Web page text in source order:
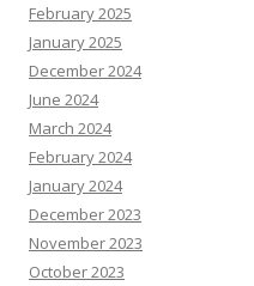
February 2025
January 2025
December 2024
June 2024
March 2024
February 2024
January 2024
December 2023
November 2023
October 2023